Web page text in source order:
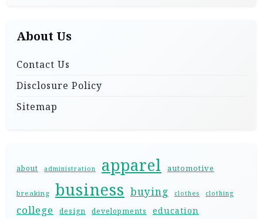
About Us
Contact Us
Disclosure Policy
Sitemap
about administration apparel automotive
breaking business buying clothes clothing
college design developments education